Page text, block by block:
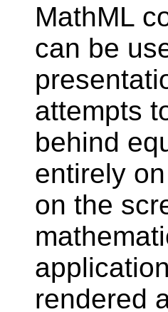
MathML
can be
attempts
behind
entirely
on the
rendered